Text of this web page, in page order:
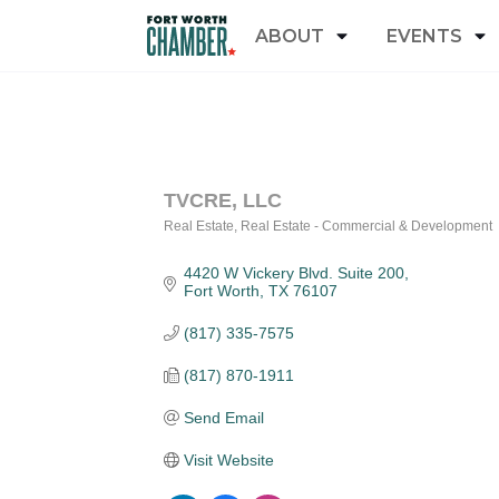
ABOUT EVENTS
TVCRE, LLC
Real Estate Real Estate - Commercial & Development
4420 W Vickery Blvd. Suite 200
Fort Worth TX 76107
(817) 335-7575
(817) 870-1911
Send Email
Visit Website